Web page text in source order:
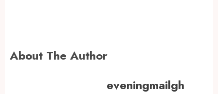
About The Author
eveningmailgh